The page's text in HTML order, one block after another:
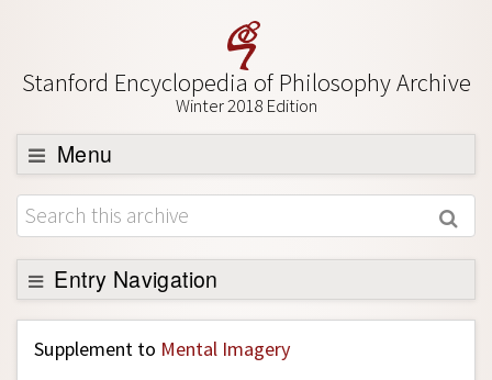
Stanford Encyclopedia of Philosophy Archive
Winter 2018 Edition
Menu
Browse
About
Support SEP
Entry Navigation
Back to Entry
Entry Contents
Supplement to Mental Imagery